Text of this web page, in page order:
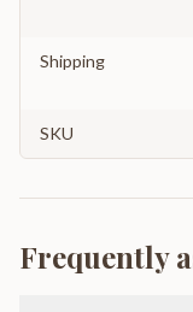
Shipping
SKU
Frequently